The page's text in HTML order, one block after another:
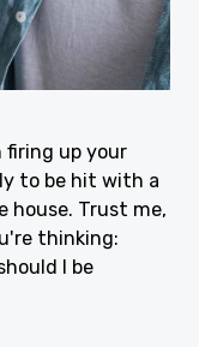
up your
to be hit with a
house. Trust me,
thinking:
I be